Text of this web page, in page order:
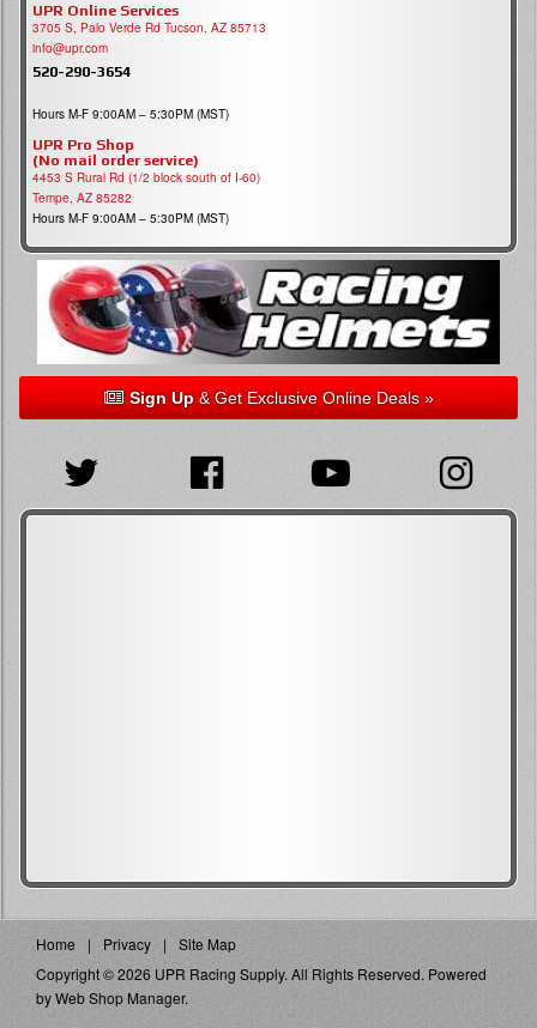
UPR Online Services
3705 S, Palo Verde Rd Tucson, AZ 85713
info@upr.com
520-290-3654
Hours M-F 9:00AM – 5:30PM (MST)
UPR Pro Shop
(No mail order service)
4453 S Rural Rd (1/2 block south of I-60)
Tempe, AZ 85282
Hours M-F 9:00AM – 5:30PM (MST)
Sign Up& Get Exclusive Online Deals »
Home Privacy
Site Map
Copyright © 2026 UPR Racing Supply. All Rights Reserved. Powered
byWeb Shop Manager.